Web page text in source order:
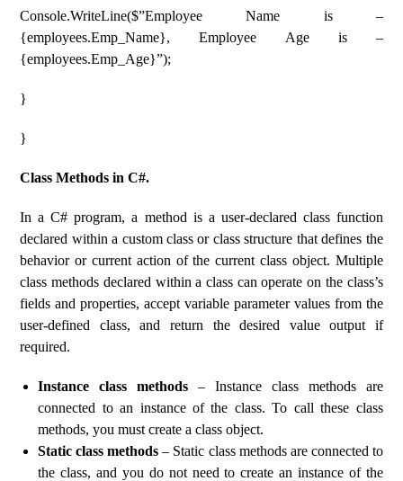
Console.WriteLine($”Employee Name is –
{employees.Emp_Name}, Employee Age is –
{employees.Emp_Age}”);
}
}
Class Methods in C#.
In a C# program, a method is a user-declared class function
declared within a custom class or class structure that defines the
behavior or current action of the current class object. Multiple
class methods declared within a class can operate on the class’s
fields and properties, accept variable parameter values ​​from the
user-defined class, and return the desired value output if
required.
Instance class methods– Instance class methods are
connected to an instance of the class. To call these class
methods, you must create a class object.
Static class methods– Static class methods are connected to
the class, and you do not need to create an instance of the